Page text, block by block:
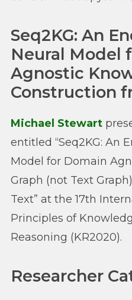
Seq2KG: An
Neural Model
Agnostic
Construction
Michael Stewart
entitled “Seq2KG: An
Model for Domain
Graph (not Text
Text” at the 17th
Principles of
Reasoning (KR2020).
Researcher